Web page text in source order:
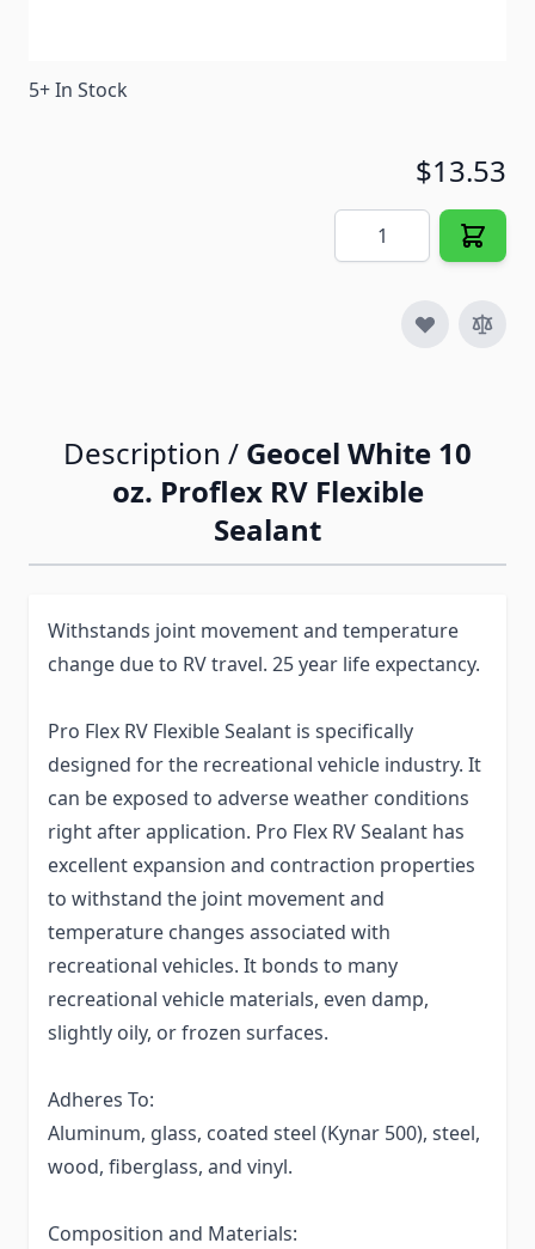
5+ In Stock
$13.53
Quantity
Description / Geocel White 10
oz. Proflex RV Flexible
Sealant
Withstands joint movement and temperature
change due to RV travel. 25 year life expectancy.
Pro Flex RV Flexible Sealant is specifically
designed for the recreational vehicle industry. It
can be exposed to adverse weather conditions
right after application. Pro Flex RV Sealant has
excellent expansion and contraction properties
to withstand the joint movement and
temperature changes associated with
recreational vehicles. It bonds to many
recreational vehicle materials, even damp,
slightly oily, or frozen surfaces.
Adheres To:
Aluminum, glass, coated steel (Kynar 500), steel,
wood, fiberglass, and vinyl.
Composition and Materials: